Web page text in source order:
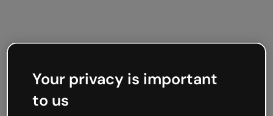
Your privacy is important
to us